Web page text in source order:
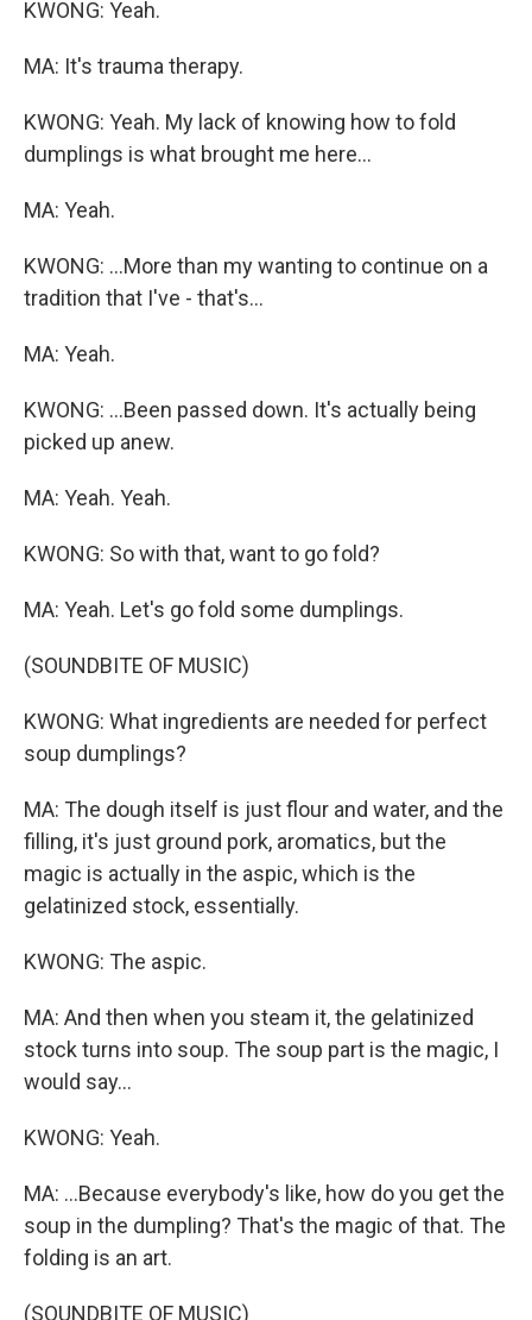
KWONG: Yeah.
MA: It's trauma therapy.
KWONG: Yeah. My lack of knowing how to fold
dumplings is what brought me here...
MA: Yeah.
KWONG: ...More than my wanting to continue on a
tradition that I've - that's...
MA: Yeah.
KWONG: ...Been passed down. It's actually being
picked up anew.
MA: Yeah. Yeah.
KWONG: So with that, want to go fold?
MA: Yeah. Let's go fold some dumplings.
(SOUNDBITE OF MUSIC)
KWONG: What ingredients are needed for perfect
soup dumplings?
MA: The dough itself is just flour and water, and the
filling, it's just ground pork, aromatics, but the
magic is actually in the aspic, which is the
gelatinized stock, essentially.
KWONG: The aspic.
MA: And then when you steam it, the gelatinized
stock turns into soup. The soup part is the magic, I
would say...
KWONG: Yeah.
MA: ...Because everybody's like, how do you get the
soup in the dumpling? That's the magic of that. The
folding is an art.
(SOUNDBITE OF MUSIC)